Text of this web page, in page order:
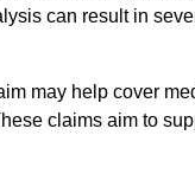
can result in
may help cover
claims aim to